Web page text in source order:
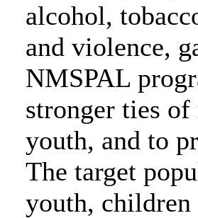
alcohol,
and violence,
NMSPAL
stronger ties of
youth, and to
The target
youth,